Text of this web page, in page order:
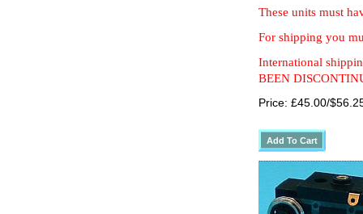
These units must
For shipping you
International
BEEN
Price: £45.00/